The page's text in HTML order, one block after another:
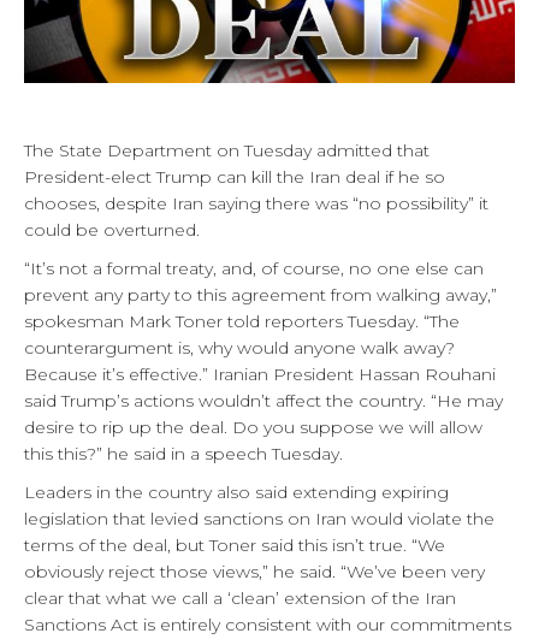
The State Department on Tuesday admitted that
President-elect Trump can kill the Iran deal if he so
chooses, despite Iran saying there was “no possibility” it
could be overturned.
“It’s not a formal treaty, and, of course, no one else can
prevent any party to this agreement from walking away,”
spokesman Mark Toner told reporters Tuesday. “The
counterargument is, why would anyone walk away?
Because it’s effective.” Iranian President Hassan Rouhani
said Trump’s actions wouldn’t affect the country. “He may
desire to rip up the deal. Do you suppose we will allow
this this?” he said in a speech Tuesday.
Leaders in the country also said extending expiring
legislation that levied sanctions on Iran would violate the
terms of the deal, but Toner said this isn’t true. “We
obviously reject those views,” he said. “We’ve been very
clear that what we call a ‘clean’ extension of the Iran
Sanctions Act is entirely consistent with our commitments